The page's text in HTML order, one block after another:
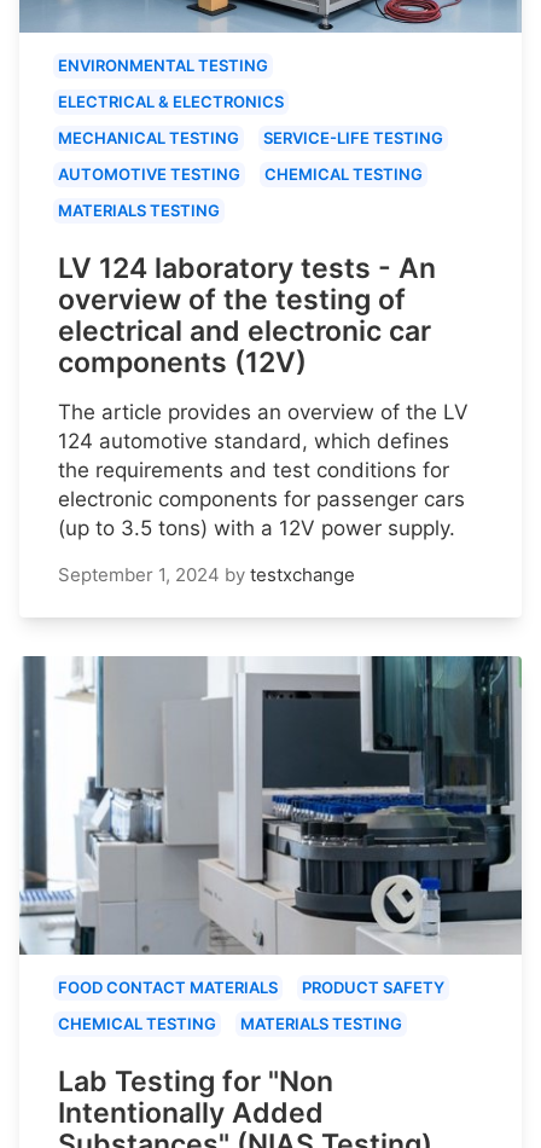
ENVIRONMENTAL TESTING
ELECTRICAL & ELECTRONICS
MECHANICAL TESTING
SERVICE-LIFE TESTING
AUTOMOTIVE TESTING
CHEMICAL TESTING
MATERIALS TESTING
LV 124 laboratory tests - An
overview of the testing of
electrical and electronic car
components (12V)
The article provides an overview of the LV
124 automotive standard, which defines
the requirements and test conditions for
electronic components for passenger cars
(up to 3.5 tons) with a 12V power supply.
September 1, 2024 by testxchange
FOOD CONTACT MATERIALS
PRODUCT SAFETY
CHEMICAL TESTING
MATERIALS TESTING
Lab Testing for "Non
Intentionally Added